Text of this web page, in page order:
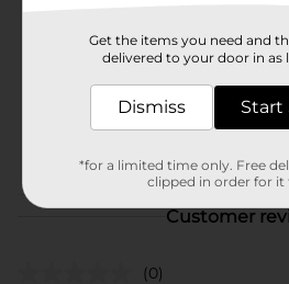
Unit Size
MEATS
Customer
(0)
Get the items you need and
delivered to your door in as
Dismiss Start
*for a limited time only. Free
clipped in order for it